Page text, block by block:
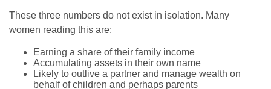
These three numbers do not exist in isolation. Many
women reading this are:
Earning a share of their family income
Accumulating assets in their own name
Likely to outlive a partner and manage wealth on
behalf of children and perhaps parents